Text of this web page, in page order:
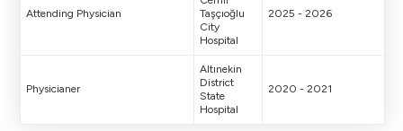
Attending Physician
Taşçıoğlu
City
Hospital
2025 - 2026
Physicianer
Altınekin
District
State
Hospital
2020 - 2021